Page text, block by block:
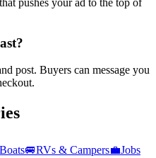
post. Buyers can message you
Boats🚐RVs & Campers💼Jobs